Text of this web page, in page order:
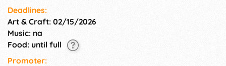
Deadlines:
Art & Craft: 02/15/2026
Music: na
Food: until full
Promoter: